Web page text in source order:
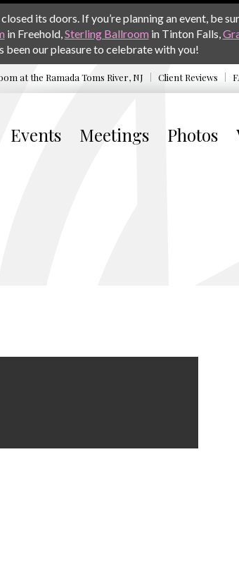
its doors. If you’re planning an event, be
in Freehold,Sterling Ballroom in Tinton Falls,
been our pleasure to celebrate with you!
at the Ramada Toms River, NJ Client Reviews
Events Meetings Photos